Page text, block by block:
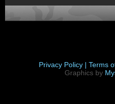
Privacy Policy | Terms
Graphics by